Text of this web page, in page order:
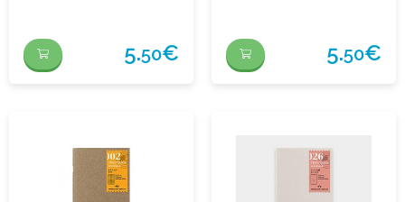
5.50€ 5.50€